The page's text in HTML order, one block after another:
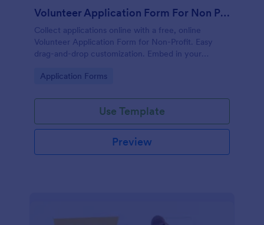
Volunteer Application Form For Non Profit
Collect applications online with a free, online
Volunteer Application Form for Non-Profit. Easy
drag-and-drop customization. Embed in your
Go to Category:
Application Forms
Use Template
Preview